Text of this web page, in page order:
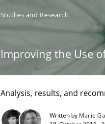
Studies and Research
Improving the Use
Analysis, results, and
Written by Marie